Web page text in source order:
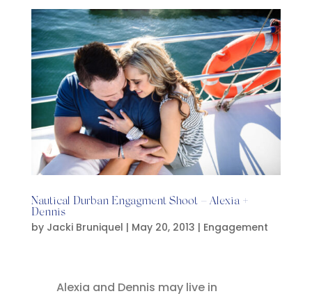
Nautical Durban Engagment Shoot – Alexia +
Dennis
by Jacki Bruniquel | May 20, 2013 | Engagement
Alexia and Dennis may live in